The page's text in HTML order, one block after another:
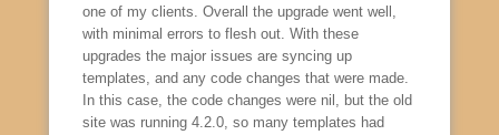
one of my clients. Overall the upgrade went well,
with minimal errors to flesh out. With these
upgrades the major issues are syncing up
templates, and any code changes that were made.
In this case, the code changes were nil, but the old
site was running 4.2.0, so many templates had